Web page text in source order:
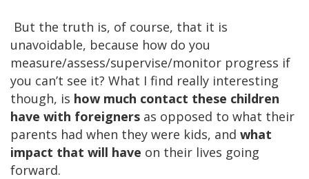
But the truth is, of course, that it is
unavoidable, because how do you
measure/assess/supervise/monitor progress if
you can’t see it? What I find really interesting
though, is how much contact these children
have with foreigners as opposed to what their
parents had when they were kids, and what
impact that will have on their lives going
forward.